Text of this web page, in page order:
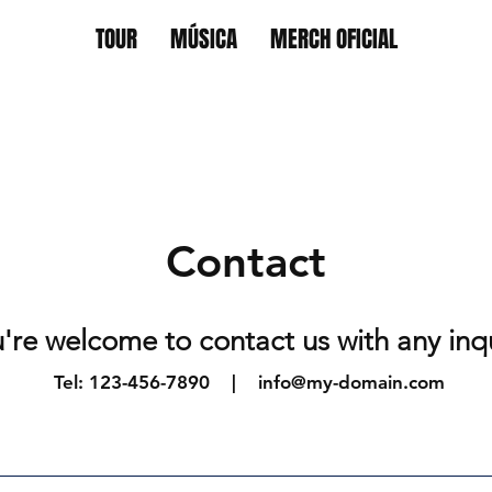
TOUR MÚSICA MERCH OFICIAL
Contact
welcome to contact us with any
Tel: 123-456-7890 | info@my-domain.com